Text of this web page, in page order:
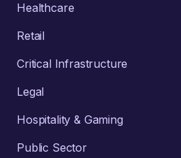
Healthcare
Retail
Critical Infrastructure
Legal
Hospitality & Gaming
Public Sector